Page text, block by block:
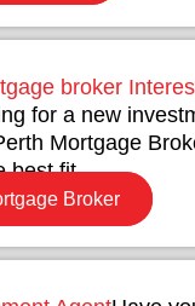
broker
for a new
Mortgage
best fit.
Broker